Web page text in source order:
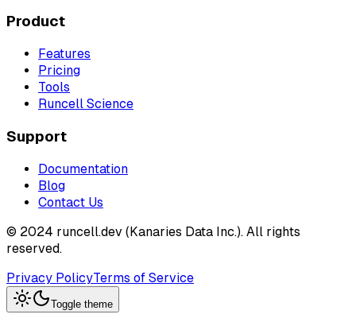
Product
Features
Pricing
Tools
Runcell Science
Support
Documentation
Blog
Contact Us
© 2024 runcell.dev (Kanaries Data Inc.). All rights
reserved.
Privacy PolicyTerms of Service
Toggle theme